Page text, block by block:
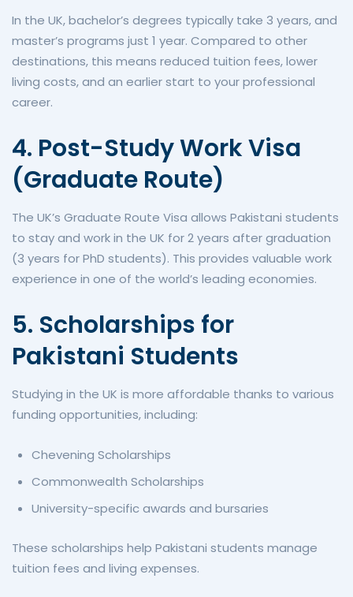
In the UK, bachelor’s degrees typically take 3 years, and
master’s programs just 1 year. Compared to other
destinations, this means reduced tuition fees, lower
living costs, and an earlier start to your professional
career.
4. Post-Study Work Visa
(Graduate Route)
The UK’s Graduate Route Visa allows Pakistani students
to stay and work in the UK for 2 years after graduation
(3 years for PhD students). This provides valuable work
experience in one of the world’s leading economies.
5. Scholarships for
Pakistani Students
Studying in the UK is more affordable thanks to various
funding opportunities, including:
Chevening Scholarships
Commonwealth Scholarships
University-specific awards and bursaries
These scholarships help Pakistani students manage
tuition fees and living expenses.